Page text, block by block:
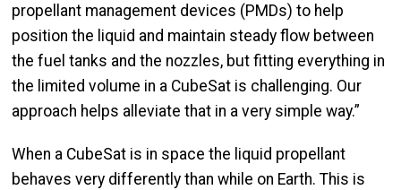
propellant management devices (PMDs) to help
position the liquid and maintain steady flow between
the fuel tanks and the nozzles, but fitting everything in
the limited volume in a CubeSat is challenging. Our
approach helps alleviate that in a very simple way.”
When a CubeSat is in space the liquid propellant
behaves very differently than while on Earth. This is